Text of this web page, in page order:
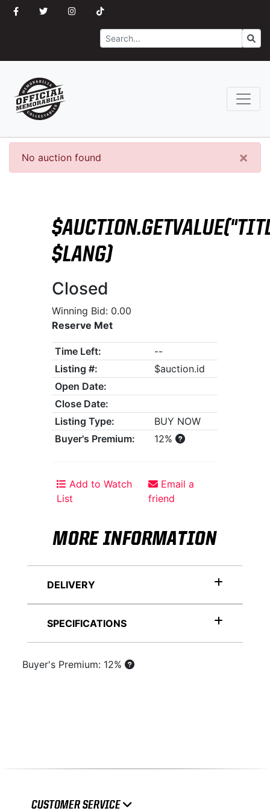
Search Go
×
No auction found
$LANG)
Closed
Winning Bid: 0.00
Reserve Met
Time Left:
--
Listing #:
$auction.id
Open Date:
Close Date:
Listing Type:
BUY NOW
Buyer's Premium:
12%
Add to Watch
List
Email a
friend
MORE INFORMATION
DELIVERY
SPECIFICATIONS
Buyer's Premium: 12%
CUSTOMER SERVICE